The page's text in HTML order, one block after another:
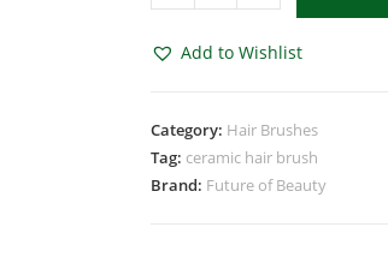
Add to Wishlist
Category: Hair Brushes
Tag: ceramic hair brush
Brand: Future of Beauty